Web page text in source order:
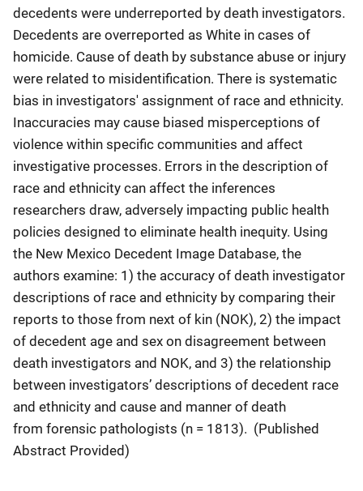
decedents were underreported by death investigators.
Decedents are overreported as White in cases of
homicide. Cause of death by substance abuse or injury
were related to misidentification. There is systematic
bias in investigators' assignment of race and ethnicity.
Inaccuracies may cause biased misperceptions of
violence within specific communities and affect
investigative processes. Errors in the description of
race and ethnicity can affect the inferences
researchers draw, adversely impacting public health
policies designed to eliminate health inequity. Using
the New Mexico Decedent Image Database, the
authors examine: 1) the accuracy of death investigator
descriptions of race and ethnicity by comparing their
reports to those from next of kin (NOK), 2) the impact
of decedent age and sex on disagreement between
death investigators and NOK, and 3) the relationship
between investigators’ descriptions of decedent race
and ethnicity and cause and manner of death
from forensic pathologists (n = 1813). (Published
Abstract Provided)